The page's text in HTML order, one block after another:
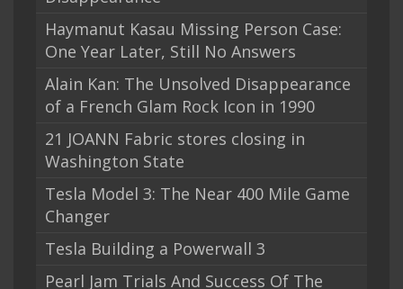
Haymanut Kasau Missing Person Case:
One Year Later, Still No Answers
Alain Kan: The Unsolved Disappearance
of a French Glam Rock Icon in 1990
21 JOANN Fabric stores closing in
Washington State
Tesla Model 3: The Near 400 Mile Game
Changer
Tesla Building a Powerwall 3
Pearl Jam Trials And Success Of The